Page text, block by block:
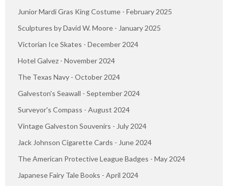
Junior Mardi Gras King Costume - February 2025
Sculptures by David W. Moore - January 2025
Victorian Ice Skates - December 2024
Hotel Galvez - November 2024
The Texas Navy - October 2024
Galveston's Seawall - September 2024
Surveyor's Compass - August 2024
Vintage Galveston Souvenirs - July 2024
Jack Johnson Cigarette Cards - June 2024
The American Protective League Badges - May 2024
Japanese Fairy Tale Books - April 2024